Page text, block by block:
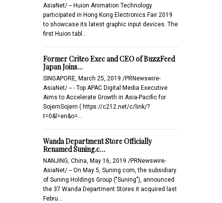
AsiaNet/ -- Huion Animation Technology
participated in Hong Kong Electronics Fair 2019
to showcase its latest graphic input devices. The
first Huion tabl…
Former Criteo Exec and CEO of BuzzFeed
Japan Joins…
SINGAPORE, March 25, 2019 /PRNewswire-
AsiaNet/ -- - Top APAC Digital Media Executive
Aims to Accelerate Growth in Asia-Pacific for
SojernSojern ( https://c212.net/c/link/?
t=0&l=en&o=…
Wanda Department Store Officially
Renamed Suning.c…
NANJING, China, May 16, 2019 /PRNewswire-
AsiaNet/ -- On May 5, Suning.com, the subsidiary
of Suning Holdings Group ("Suning"), announced
the 37 Wanda Department Stores it acquired last
Febru…